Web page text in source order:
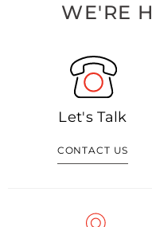
WE'RE
Let's Talk
CONTACT US